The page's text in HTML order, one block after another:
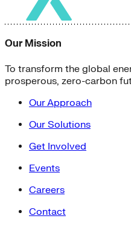
Our Mission
To transform the global
prosperous, zero-carbon
Our Approach
Our Solutions
Get Involved
Events
Careers
Contact